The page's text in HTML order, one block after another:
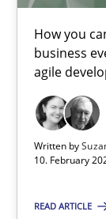
How you
business
agile
Written by
10. February
READ ARTICLE
Integrating
How you can
Cross-discipline
James